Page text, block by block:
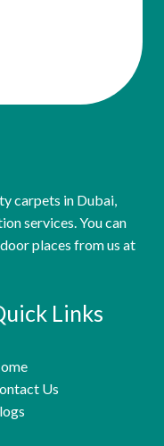
carpets in Dubai,
services. You can
places from us at
Links
Us